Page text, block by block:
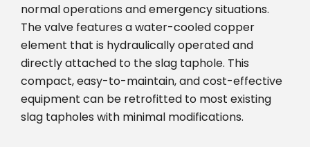
normal operations and emergency situations.
The valve features a water-cooled copper
element that is hydraulically operated and
directly attached to the slag taphole. This
compact, easy-to-maintain, and cost-effective
equipment can be retrofitted to most existing
slag tapholes with minimal modifications.